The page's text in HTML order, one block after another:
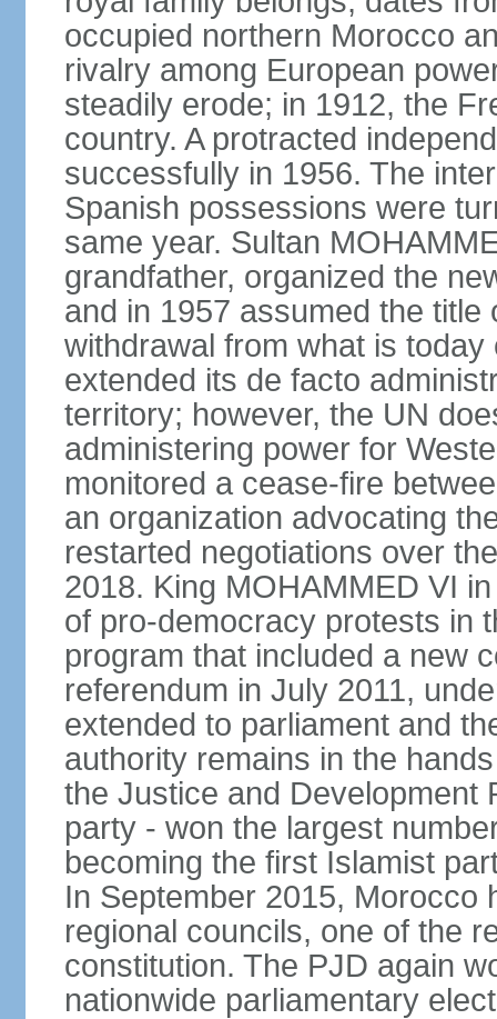
occupied northern Morocco
rivalry among European
steadily erode; in 1912, the
country. A protracted
successfully in 1956. The
Spanish possessions were
same year. Sultan
grandfather, organized the
and in 1957 assumed the
withdrawal from what is
extended its de facto
territory; however, the UN
administering power for
monitored a cease-fire
an organization advocating
restarted negotiations over
2018. King MOHAMMED VI
of pro-democracy protests in
program that included a new
referendum in July 2011,
extended to parliament and
authority remains in the
the Justice and Development
party - won the largest
becoming the first Islamist
In September 2015, Morocco
regional councils, one of the
constitution. The PJD again
nationwide parliamentary